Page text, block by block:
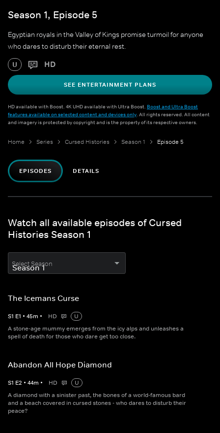
Season 1, Episode 5
Egyptian royals in the Valley of Kings promise turmoil for anyone
who dares to disturb their eternal rest.
U HD
SEE ENTERTAINMENT PLANS
HD available with Boost. 4K UHD available with Ultra Boost. Boost and Ultra Boost
features available on selected content and devices only. All rights reserved. All content
and imagery is protected by copyright and is the property of its respective owners.
Home Series Cursed Histories Season 1 Episode 5
EPISODES DETAILS
Watch all available episodes of Cursed
Histories Season 1
Select Season
The Icemans Curse
S1 E1 • 45m • HD
U
A stone-age mummy emerges from the icy alps and unleashes a
spell of death for those who dare get too close.
Abandon All Hope Diamond
S1 E2 • 44m • HD
U
A diamond with a sinister past, the bones of a world-famous bard
and a beach covered in cursed stones - who dares to disturb their
peace?